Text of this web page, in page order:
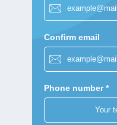
Confirm email
Phone number *